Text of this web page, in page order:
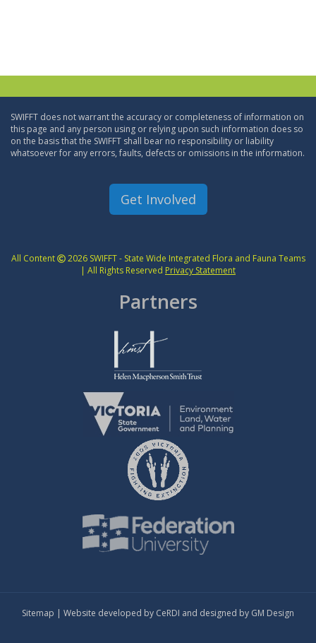
SWIFFT does not warrant the accuracy or completeness of information on
this page and any person using or relying upon such information does so
on the basis that the SWIFFT shall bear no responsibility or liability
whatsoever for any errors, faults, defects or omissions in the information.
Get Involved
All Content
2026 SWIFFT - State Wide Integrated Flora and Fauna Teams
| All Rights Reserved Privacy Statement
Partners
Sitemap | Website developed by CeRDI and designed by GM Design